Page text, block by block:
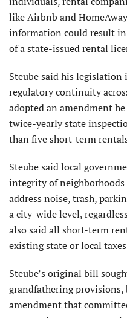
like Airbnb and
information could result
of a state-issued rental
Steube said his
regulatory continuity
adopted an amendment
twice-yearly state
than five short-term
Steube said local
integrity of
address noise, trash,
a city-wide level,
also said all short-term
existing state or local
Steube’s original bill
grandfathering
amendment that